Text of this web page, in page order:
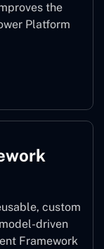
the
Platform
custom
driven
Framework